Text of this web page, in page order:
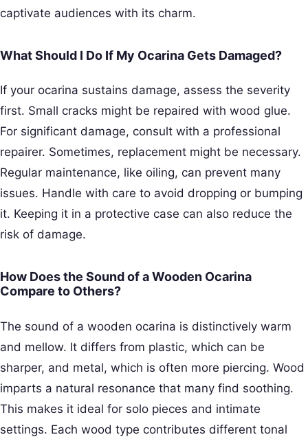
captivate audiences with its charm.
What Should I Do If My Ocarina Gets Damaged?
If your ocarina sustains damage, assess the severity
first. Small cracks might be repaired with wood glue.
For significant damage, consult with a professional
repairer. Sometimes, replacement might be necessary.
Regular maintenance, like oiling, can prevent many
issues. Handle with care to avoid dropping or bumping
it. Keeping it in a protective case can also reduce the
risk of damage.
How Does the Sound of a Wooden Ocarina
Compare to Others?
The sound of a wooden ocarina is distinctively warm
and mellow. It differs from plastic, which can be
sharper, and metal, which is often more piercing. Wood
imparts a natural resonance that many find soothing.
This makes it ideal for solo pieces and intimate
settings. Each wood type contributes different tonal